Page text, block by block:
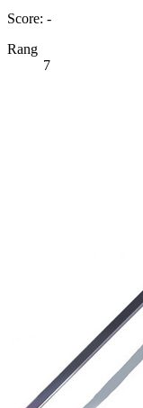
Score: -
Rang
7